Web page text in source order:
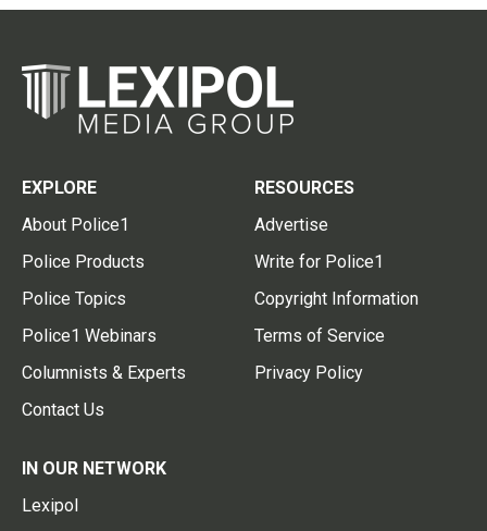
EXPLORE
About Police1
Police Products
Police Topics
Police1 Webinars
Columnists & Experts
Contact Us
RESOURCES
Advertise
Write for Police1
Copyright Information
Terms of Service
Privacy Policy
IN OUR NETWORK
Lexipol